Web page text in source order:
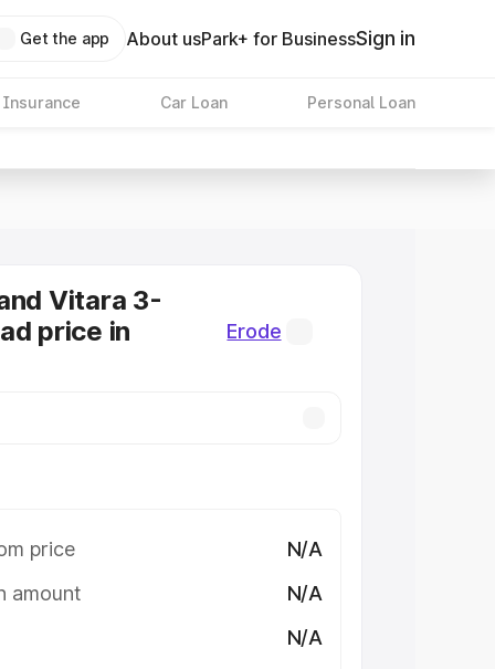
Get the app About usPark+ for BusinessSign in
Insurance Car Loan Personal Loan
Vitara 3-
price in
Erode
price
N/A
amount
N/A
N/A